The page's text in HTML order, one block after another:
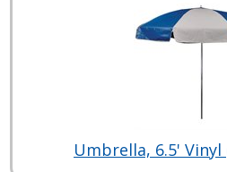
Umbrella, 6.5' Vinyl